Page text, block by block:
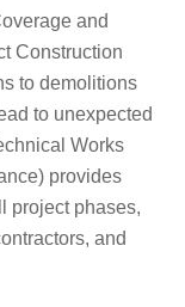
and
Construction
to demolitions
to unexpected
Works
provides
project phases,
and